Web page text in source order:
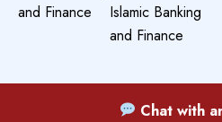
and Finance
Islamic Banking
and Finance
Chat with